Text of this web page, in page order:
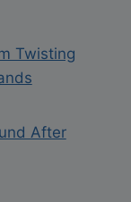
Twisting
After